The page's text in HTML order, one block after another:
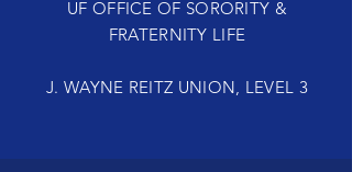
UF OFFICE OF SORORITY &
FRATERNITY LIFE
J. WAYNE REITZ UNION, LEVEL 3